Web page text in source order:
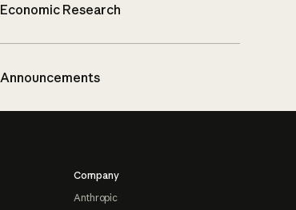
Economic Research
Announcements
Company
Anthropic